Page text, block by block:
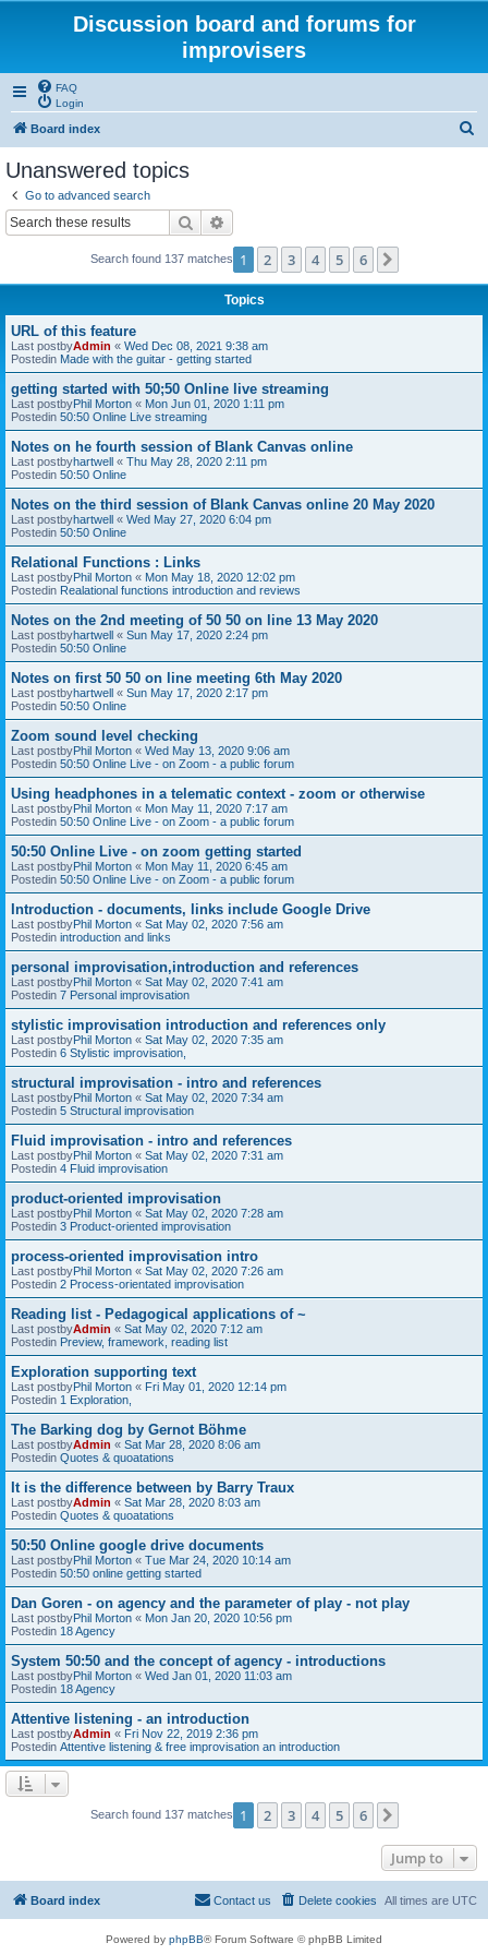
Discussion board and forums for
improvisers
FAQ
Login
Board index
Unanswered topics
Go to advanced search
Search
Search found 137 matches 1 2 3 4 5 6
Topics
URL of this feature
Last postbyAdmin « Wed Dec 08, 2021 9:38 am
Postedin Made with the guitar - getting started
getting started with 50;50 Online live streaming
Last postbyPhil Morton « Mon Jun 01, 2020 1:11 pm
Postedin 50:50 Online Live streaming
Notes on he fourth session of Blank Canvas online
Last postbyhartwell « Thu May 28, 2020 2:11 pm
Postedin 50:50 Online
Notes on the third session of Blank Canvas online 20 May 2020
Last postbyhartwell « Wed May 27, 2020 6:04 pm
Postedin 50:50 Online
Relational Functions : Links
Last postbyPhil Morton « Mon May 18, 2020 12:02 pm
Postedin Realational functions introduction and reviews
Notes on the 2nd meeting of 50 50 on line 13 May 2020
Last postbyhartwell « Sun May 17, 2020 2:24 pm
Postedin 50:50 Online
Notes on first 50 50 on line meeting 6th May 2020
Last postbyhartwell « Sun May 17, 2020 2:17 pm
Postedin 50:50 Online
Zoom sound level checking
Last postbyPhil Morton « Wed May 13, 2020 9:06 am
Postedin 50:50 Online Live - on Zoom - a public forum
Using headphones in a telematic context - zoom or otherwise
Last postbyPhil Morton « Mon May 11, 2020 7:17 am
Postedin 50:50 Online Live - on Zoom - a public forum
50:50 Online Live - on zoom getting started
Last postbyPhil Morton « Mon May 11, 2020 6:45 am
Postedin 50:50 Online Live - on Zoom - a public forum
Introduction - documents, links include Google Drive
Last postbyPhil Morton « Sat May 02, 2020 7:56 am
Postedin introduction and links
personal improvisation,introduction and references
Last postbyPhil Morton « Sat May 02, 2020 7:41 am
Postedin 7 Personal improvisation
stylistic improvisation introduction and references only
Last postbyPhil Morton « Sat May 02, 2020 7:35 am
Postedin 6 Stylistic improvisation,
structural improvisation - intro and references
Last postbyPhil Morton « Sat May 02, 2020 7:34 am
Postedin 5 Structural improvisation
Fluid improvisation - intro and references
Last postbyPhil Morton « Sat May 02, 2020 7:31 am
Postedin 4 Fluid improvisation
product-oriented improvisation
Last postbyPhil Morton « Sat May 02, 2020 7:28 am
Postedin 3 Product-oriented improvisation
process-oriented improvisation intro
Last postbyPhil Morton « Sat May 02, 2020 7:26 am
Postedin 2 Process-orientated improvisation
Reading list - Pedagogical applications of ~
Last postbyAdmin « Sat May 02, 2020 7:12 am
Postedin Preview, framework, reading list
Exploration supporting text
Last postbyPhil Morton « Fri May 01, 2020 12:14 pm
Postedin 1 Exploration,
The Barking dog by Gernot Böhme
Last postbyAdmin « Sat Mar 28, 2020 8:06 am
Postedin Quotes & quoatations
It is the difference between by Barry Traux
Last postbyAdmin « Sat Mar 28, 2020 8:03 am
Postedin Quotes & quoatations
50:50 Online google drive documents
Last postbyPhil Morton « Tue Mar 24, 2020 10:14 am
Postedin 50:50 online getting started
Dan Goren - on agency and the parameter of play - not play
Last postbyPhil Morton « Mon Jan 20, 2020 10:56 pm
Postedin 18 Agency
System 50:50 and the concept of agency - introductions
Last postbyPhil Morton « Wed Jan 01, 2020 11:03 am
Postedin 18 Agency
Attentive listening - an introduction
Last postbyAdmin « Fri Nov 22, 2019 2:36 pm
Postedin Attentive listening & free improvisation an introduction
Search found 137 matches 1 2 3 4 5 6
Jump to
Board index All times are UTC
Delete cookies
Contact us
Powered by phpBB® Forum Software © phpBB Limited